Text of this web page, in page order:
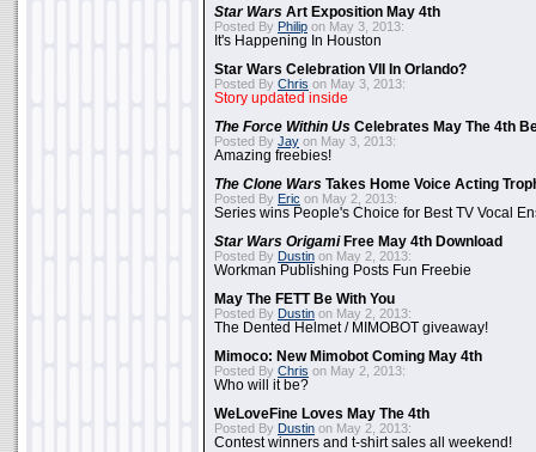
Star Wars Art Exposition May 4th
Posted By Philip on May 3, 2013:
It's Happening In Houston
Star Wars Celebration VII In Orlando?
Posted By Chris on May 3, 2013:
Story updated inside
The Force Within Us Celebrates May The 4th
Posted By Jay on May 3, 2013:
Amazing freebies!
The Clone Wars Takes Home Voice Acting
Posted By Eric on May 2, 2013:
Series wins People's Choice for Best TV Vocal
Star Wars OrigamiFree May 4th Download
Posted By Dustin on May 2, 2013:
Workman Publishing Posts Fun Freebie
May The FETT Be With You
Posted By Dustin on May 2, 2013:
The Dented Helmet / MIMOBOT giveaway!
Mimoco: New Mimobot Coming May 4th
Posted By Chris on May 2, 2013:
Who will it be?
WeLoveFine Loves May The 4th
Posted By Dustin on May 2, 2013:
Contest winners and t-shirt sales all weekend!